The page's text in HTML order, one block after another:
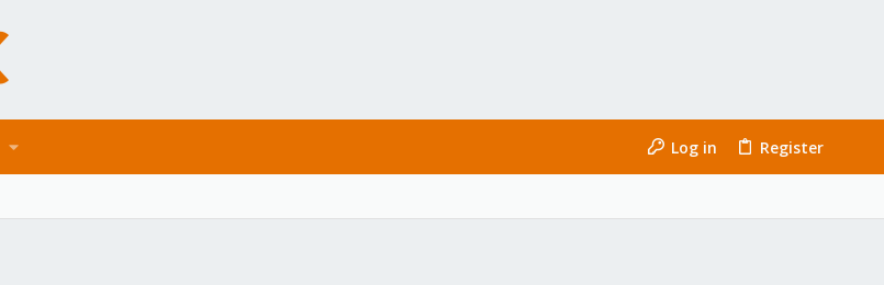
Log in Register